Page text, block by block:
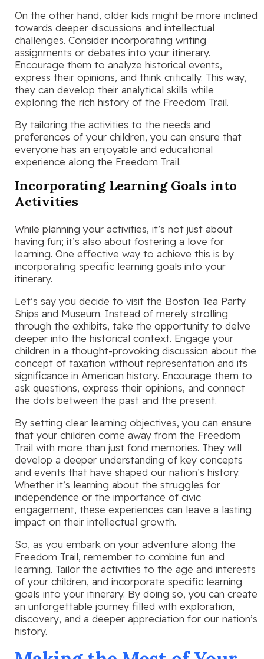
On the other hand, older kids might be more inclined
towards deeper discussions and intellectual
challenges. Consider incorporating writing
assignments or debates into your itinerary.
Encourage them to analyze historical events,
express their opinions, and think critically. This way,
they can develop their analytical skills while
exploring the rich history of the Freedom Trail.
By tailoring the activities to the needs and
preferences of your children, you can ensure that
everyone has an enjoyable and educational
experience along the Freedom Trail.
Incorporating Learning Goals into
Activities
While planning your activities, it’s not just about
having fun; it’s also about fostering a love for
learning. One effective way to achieve this is by
incorporating specific learning goals into your
itinerary.
Let’s say you decide to visit the Boston Tea Party
Ships and Museum. Instead of merely strolling
through the exhibits, take the opportunity to delve
deeper into the historical context. Engage your
children in a thought-provoking discussion about the
concept of taxation without representation and its
significance in American history. Encourage them to
ask questions, express their opinions, and connect
the dots between the past and the present.
By setting clear learning objectives, you can ensure
that your children come away from the Freedom
Trail with more than just fond memories. They will
develop a deeper understanding of key concepts
and events that have shaped our nation’s history.
Whether it’s learning about the struggles for
independence or the importance of civic
engagement, these experiences can leave a lasting
impact on their intellectual growth.
So, as you embark on your adventure along the
Freedom Trail, remember to combine fun and
learning. Tailor the activities to the age and interests
of your children, and incorporate specific learning
goals into your itinerary. By doing so, you can create
an unforgettable journey filled with exploration,
discovery, and a deeper appreciation for our nation’s
history.